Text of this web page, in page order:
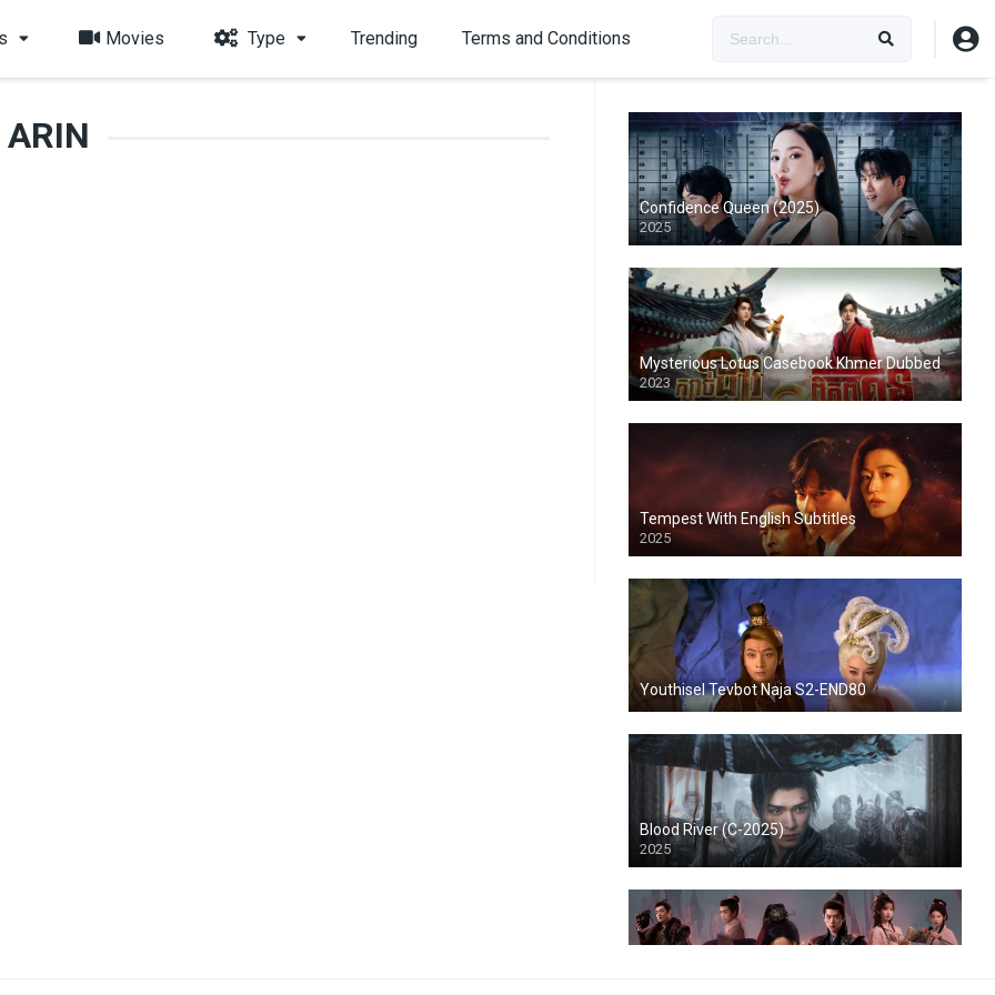
Movies Type Trending Terms and Conditions
ARIN
Confidence Queen (2025)
2025
Mysterious Lotus Casebook Khmer Dubbed
2023
Tempest With English Subtitles
2025
Youthisel Tevbot Naja S2-END80
Blood River (C-2025)
2025